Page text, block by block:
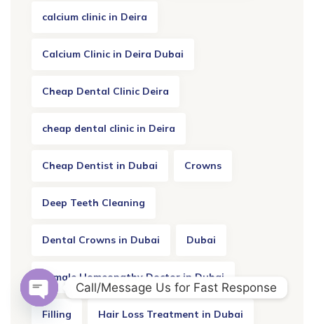
calcium clinic in Deira
Calcium Clinic in Deira Dubai
Cheap Dental Clinic Deira
cheap dental clinic in Deira
Cheap Dentist in Dubai Crowns
Deep Teeth Cleaning
Dental Crowns in Dubai Dubai
Female Homeopathy Doctor in Dubai
Filling Hair Loss Treatment in Dubai
Call/Message Us for Fast Response
OPEN CHATY